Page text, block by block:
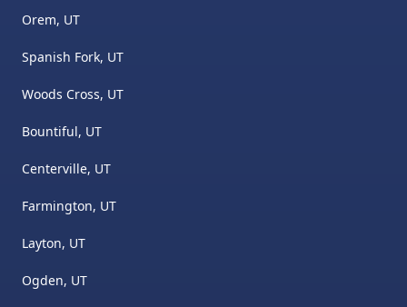
Orem, UT
Spanish Fork, UT
Woods Cross, UT
Bountiful, UT
Centerville, UT
Farmington, UT
Layton, UT
Ogden, UT